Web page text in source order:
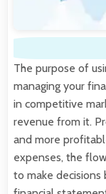
The purpose of
managing your
in competitive
revenue from it.
and more
expenses, the
to make